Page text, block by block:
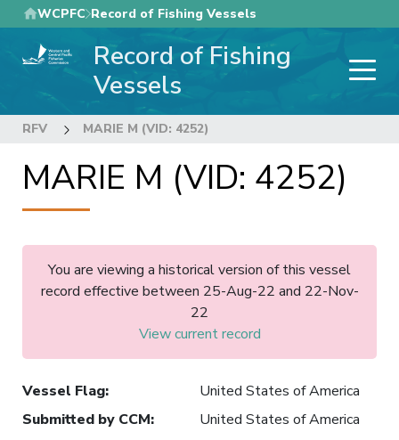
Skip
to
main
WCPFC Record of Fishing Vessels
Record of Fishing
Vessels
RFV MARIE M (VID: 4252)
MARIE M (VID: 4252)
You are viewing a historical version of this vessel
record effective between 25-Aug-22 and 22-Nov-
22
View current record
Vessel Flag:
United States of America
Submitted by CCM:
United States of America